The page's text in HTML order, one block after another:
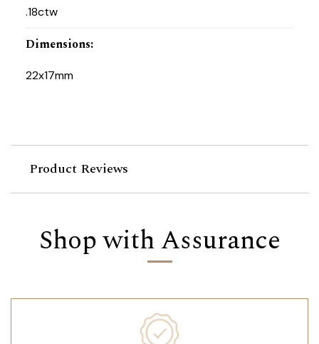
.18ctw
Dimensions:
22x17mm
Product Reviews
Shop with Assurance